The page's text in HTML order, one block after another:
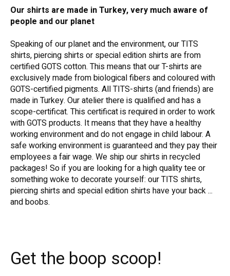
Our shirts are made in Turkey, very much aware of
people and our planet
Speaking of our planet and the environment, our TITS
shirts, piercing shirts or special edition shirts are from
certified GOTS cotton. This means that our T-shirts are
exclusively made from biological fibers and coloured with
GOTS-certified pigments. All TITS-shirts (and friends) are
made in Turkey. Our atelier there is qualified and has a
scope-certificat. This certificat is required in order to work
with GOTS products. It means that they have a healthy
working environment and do not engage in child labour. A
safe working environment is guaranteed and they pay their
employees a fair wage. We ship our shirts in recycled
packages! So if you are looking for a high quality tee or
something woke to decorate yourself: our TITS shirts,
piercing shirts and special edition shirts have your back ...
and boobs.
Get the boop scoop!